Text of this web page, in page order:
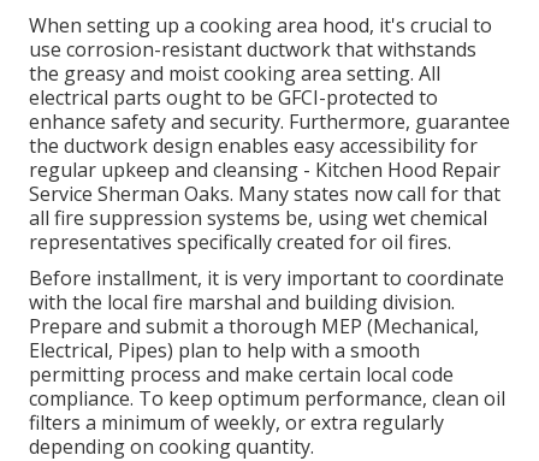
When setting up a cooking area hood, it's crucial to
use corrosion-resistant ductwork that withstands
the greasy and moist cooking area setting. All
electrical parts ought to be GFCI-protected to
enhance safety and security. Furthermore, guarantee
the ductwork design enables easy accessibility for
regular upkeep and cleansing - Kitchen Hood Repair
Service Sherman Oaks. Many states now call for that
all fire suppression systems be, using wet chemical
representatives specifically created for oil fires.
Before installment, it is very important to coordinate
with the local fire marshal and building division.
Prepare and submit a thorough MEP (Mechanical,
Electrical, Pipes) plan to help with a smooth
permitting process and make certain local code
compliance. To keep optimum performance, clean oil
filters a minimum of weekly, or extra regularly
depending on cooking quantity.